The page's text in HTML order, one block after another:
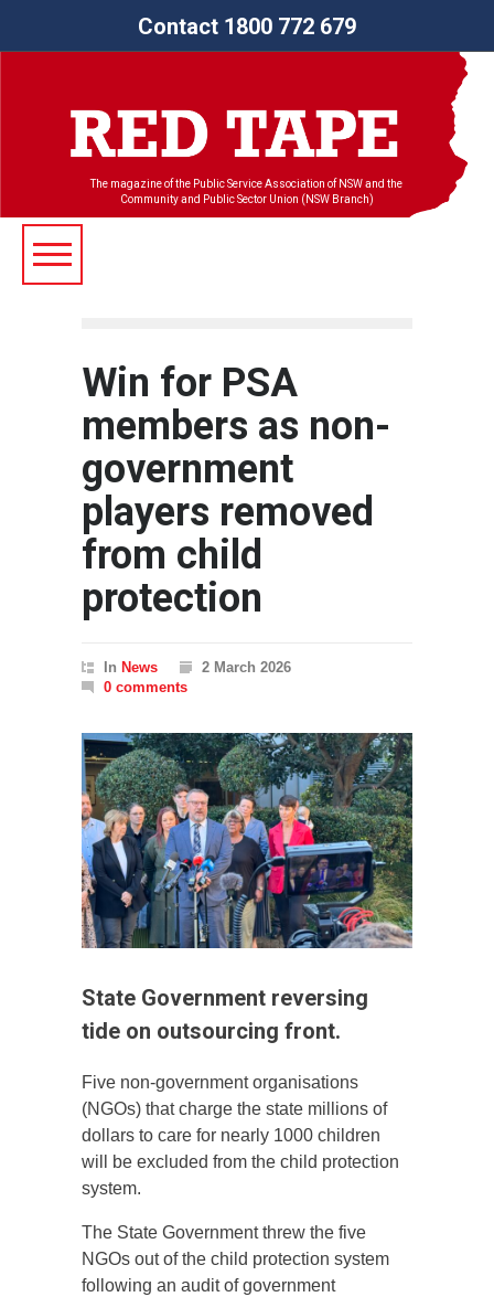
Contact 1800 772 679
The magazine of the Public Service Association of NSW and the
Community and Public Sector Union (NSW Branch)
Win for PSA
members as non-
government
players removed
from child
protection
In News
2 March 2026
0 comments
State Government reversing
tide on outsourcing front.
Five non-government organisations
(NGOs) that charge the state millions of
dollars to care for nearly 1000 children
will be excluded from the child protection
system.
The State Government threw the five
NGOs out of the child protection system
following an audit of government